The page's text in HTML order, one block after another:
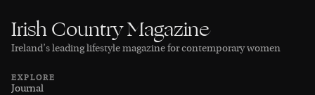
Irish Country Magazine
Ireland’s leading lifestyle magazine for contemporary women
EXPLORE
Journal